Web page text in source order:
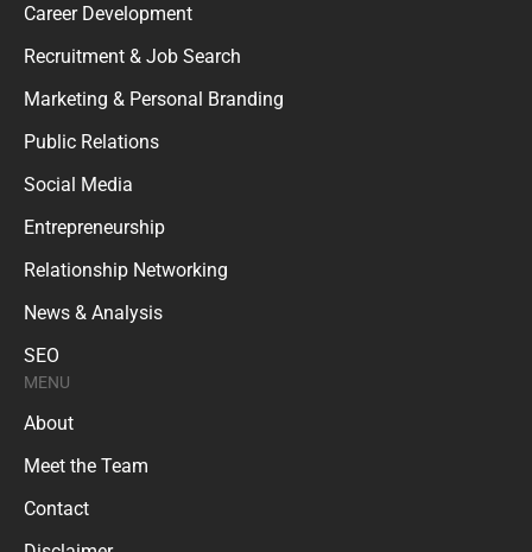
Career Development
Recruitment & Job Search
Marketing & Personal Branding
Public Relations
Social Media
Entrepreneurship
Relationship Networking
News & Analysis
SEO
MENU
About
Meet the Team
Contact